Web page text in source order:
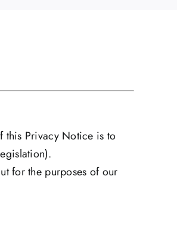
this Privacy Notice is to
for the purposes of our